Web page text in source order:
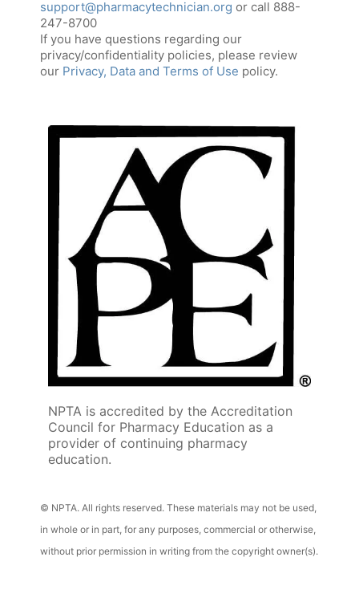
support@pharmacytechnician.org or call 888-
247-8700
If you have questions regarding our
privacy/confidentiality policies, please review
our Privacy, Data and Terms of Use policy.
NPTA is accredited by the Accreditation
Council for Pharmacy Education as a
provider of continuing pharmacy
education.
© NPTA. All rights reserved. These materials may not be used,
in whole or in part, for any purposes, commercial or otherwise,
without prior permission in writing from the copyright owner(s).